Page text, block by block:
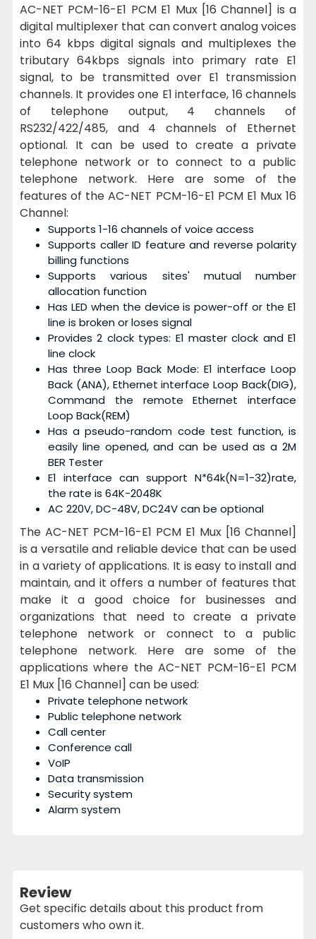
AC-NET PCM-16-E1 PCM E1 Mux [16 Channel] is a
digital multiplexer that can convert analog voices
into 64 kbps digital signals and multiplexes the
tributary 64kbps signals into primary rate E1
signal, to be transmitted over E1 transmission
channels. It provides one E1 interface, 16 channels
of telephone output, 4 channels of
RS232/422/485, and 4 channels of Ethernet
optional. It can be used to create a private
telephone network or to connect to a public
telephone network. Here are some of the
features of the AC-NET PCM-16-E1 PCM E1 Mux 16
Channel:
Supports 1-16 channels of voice access
Supports caller ID feature and reverse polarity
billing functions
Supports various sites' mutual number
allocation function
Has LED when the device is power-off or the E1
line is broken or loses signal
Provides 2 clock types: E1 master clock and E1
line clock
Has three Loop Back Mode: E1 interface Loop
Back (ANA), Ethernet interface Loop Back(DIG),
Command the remote Ethernet interface
Loop Back(REM)
Has apseudo-random code test function, is
easily line opened, and can be used as a 2M
BER Tester
E1 interface can support N*64k(N=1-32)rate,
the rate is 64K-2048K
AC 220V, DC-48V, DC24V can be optional
The AC-NET PCM-16-E1 PCM E1 Mux [16 Channel]
is a versatile and reliable device that can be used
in a variety of applications. It is easy to install and
maintain, and it offers a number of features that
make it a good choice for businesses and
organizations that need to create a private
telephone network or connect to a public
telephone network. Here are some of the
applications where the AC-NET PCM-16-E1 PCM
E1 Mux [16 Channel] can be used:
Private telephone network
Public telephone network
Call center
Conference call
VoIP
Data transmission
Security system
Alarm system
Review
Get specific details about this product from
customers who own it.